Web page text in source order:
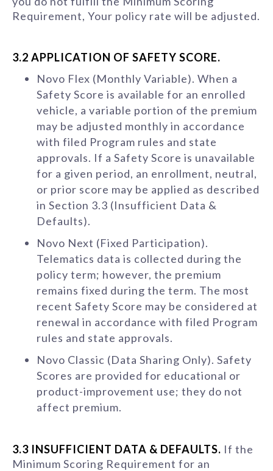
Requirement, Your policy rate will be adjusted.
3.2 APPLICATION OF SAFETY SCORE.
Novo Flex (Monthly Variable). When a
Safety Score is available for an enrolled
vehicle, a variable portion of the premium
may be adjusted monthly in accordance
with filed Program rules and state
approvals. If a Safety Score is unavailable
for a given period, an enrollment, neutral,
or prior score may be applied as described
in Section 3.3 (Insufficient Data &
Defaults).
Novo Next (Fixed Participation).
Telematics data is collected during the
policy term; however, the premium
remains fixed during the term. The most
recent Safety Score may be considered at
renewal in accordance with filed Program
rules and state approvals.
Novo Classic (Data Sharing Only). Safety
Scores are provided for educational or
product-improvement use; they do not
affect premium.
3.3 INSUFFICIENT DATA & DEFAULTS. If the
Minimum Scoring Requirement for an